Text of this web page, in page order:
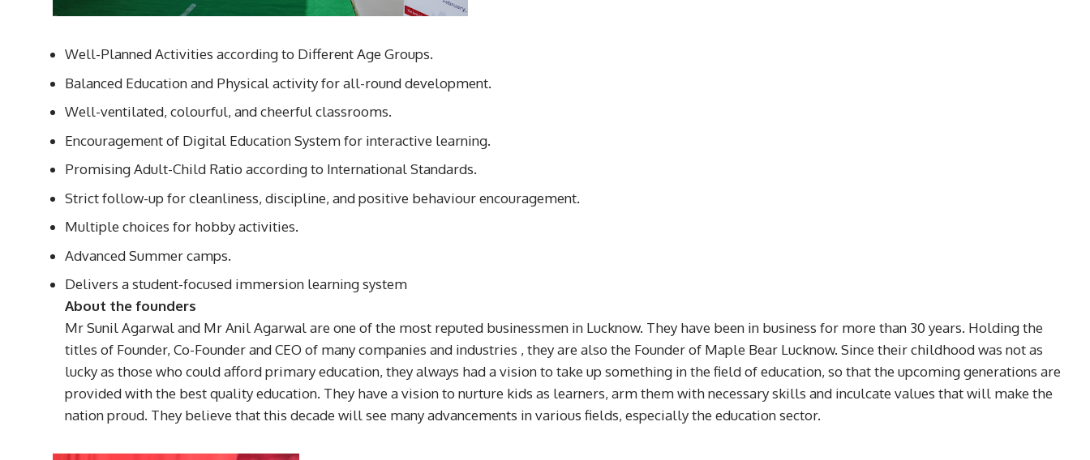
Well-Planned Activities according to Different Age Groups.
Balanced Education and Physical activity for all-round development.
Well-ventilated, colourful, and cheerful classrooms.
Encouragement of Digital Education System for interactive learning.
Promising Adult-Child Ratio according to International Standards.
Strict follow-up for cleanliness, discipline, and positive behaviour encouragement.
Multiple choices for hobby activities.
Advanced Summer camps.
Delivers a student-focused immersion learning system
About the founders
Mr Sunil Agarwal and Mr Anil Agarwal are one of the most reputed businessmen in Lucknow. They have been in business for more than 30 years. Holding the
titles of Founder, Co-Founder and CEO of many companies and industries , they are also the Founder of Maple Bear Lucknow. Since their childhood was not as
lucky as those who could afford primary education, they always had a vision to take up something in the field of education, so that the upcoming generations are
provided with the best quality education. They have a vision to nurture kids as learners, arm them with necessary skills and inculcate values that will make the
nation proud. They believe that this decade will see many advancements in various fields, especially the education sector.